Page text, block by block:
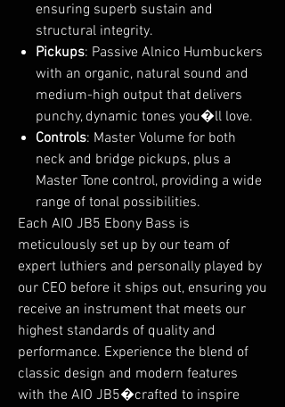
ensuring superb sustain and
structural integrity.
Pickups: Passive Alnico Humbuckers
with an organic, natural sound and
medium-high output that delivers
punchy, dynamic tones you�ll love.
Controls: Master Volume for both
neck and bridge pickups, plus a
Master Tone control, providing a wide
range of tonal possibilities.
Each AIO JB5 Ebony Bass is
meticulously set up by our team of
expert luthiers and personally played by
our CEO before it ships out, ensuring you
receive an instrument that meets our
highest standards of quality and
performance. Experience the blend of
classic design and modern features
with the AIO JB5�crafted to inspire